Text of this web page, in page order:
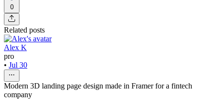
0
Related posts
Alex K
pro
• Jul 30
Modern 3D landing page design made in Framer for a fintech
company